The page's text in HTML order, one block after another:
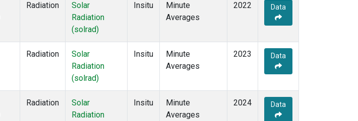
Radiation
Solar
Radiation
(solrad)
Insitu
Minute
Averages
2022 Data
Radiation
Solar
Radiation
(solrad)
Insitu
Minute
Averages
2023 Data
Radiation
Solar
Radiation
Insitu
Minute
Averages
2024 Data